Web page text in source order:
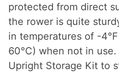
protected from direct
the rower is quite
in temperatures of -
60°C) when not in
Upright Storage Kit to